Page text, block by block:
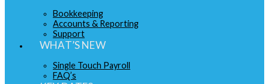
Bookkeeping
Accounts & Reporting
Support
WHAT’S NEW
Single Touch Payroll
FAQ’s